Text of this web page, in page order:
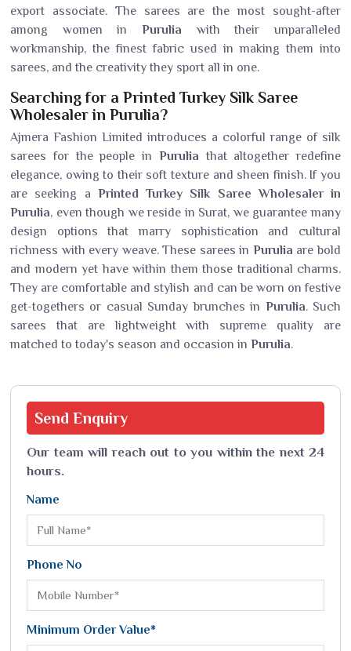
export associate. The sarees are the most sought-after
among women in Purulia with their unparalleled
workmanship, the finest fabric used in making them into
sarees, and the creativity they sport all in one.
Searching for a Printed Turkey Silk Saree
Wholesaler in Purulia?
Ajmera Fashion Limited introduces a colorful range of silk
sarees for the people in Purulia that altogether redefine
elegance, owing to their soft texture and sheen finish. If you
are seeking a Printed Turkey Silk Saree Wholesaler in
Purulia, even though we reside in Surat, we guarantee many
design options that marry sophistication and cultural
richness with every weave. These sarees in Purulia are bold
and modern yet have within them those traditional charms.
They are comfortable and stylish and can be worn on festive
get-togethers or casual Sunday brunches in Purulia. Such
sarees that are lightweight with supreme quality are
matched to today's season and occasion in Purulia.
Send Enquiry
Our team will reach out to you within the next 24
hours.
Name
Phone No
Minimum Order Value*